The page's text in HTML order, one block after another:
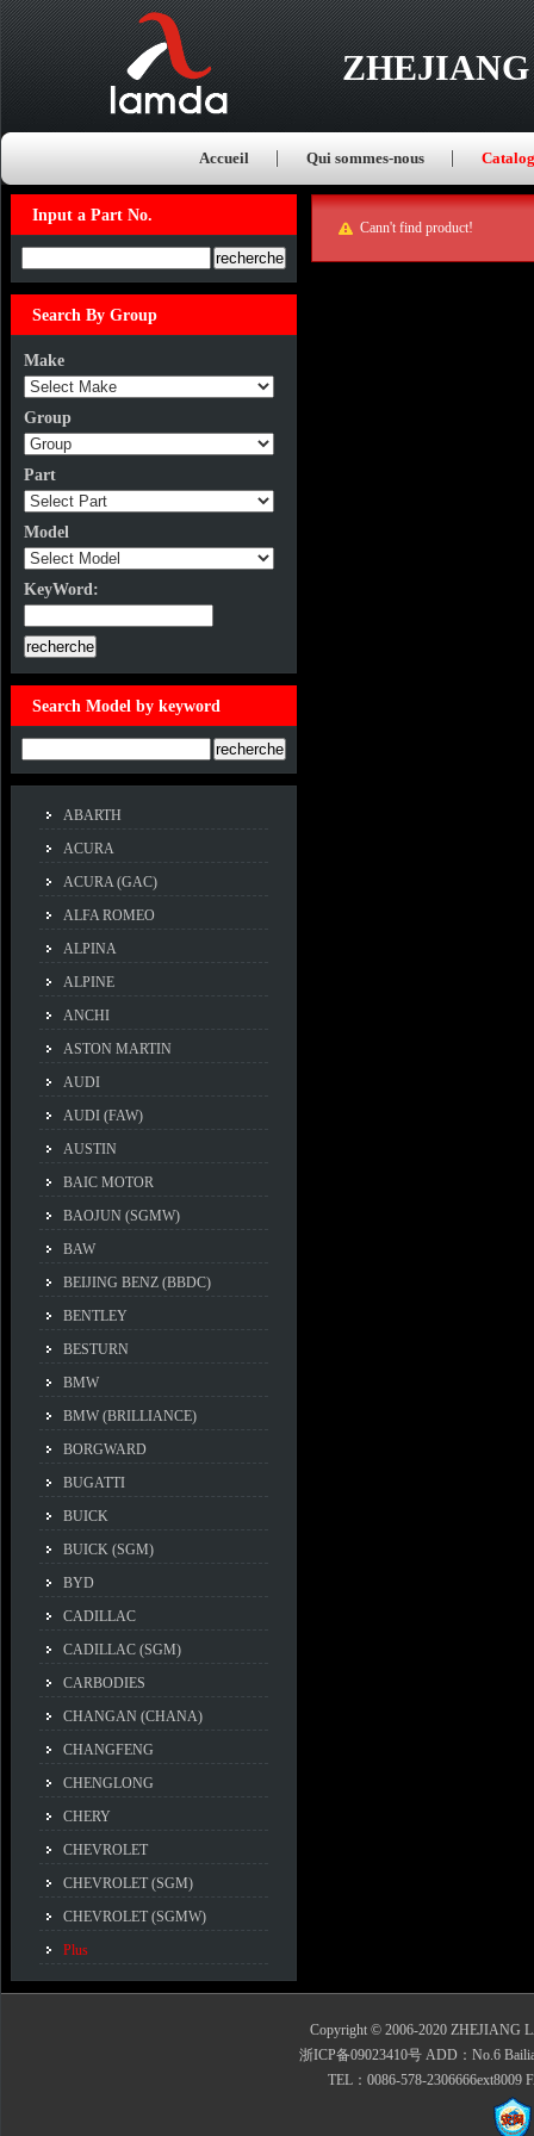
Accueil Qui sommes-nous
Cann't find product!
Input a Part No.
Search By Group
Make
Group
Part
Model
KeyWord:
Search Model by keyword
ABARTH
ACURA
ACURA (GAC)
ALFA ROMEO
ALPINA
ALPINE
ANCHI
ASTON MARTIN
AUDI
AUDI (FAW)
AUSTIN
BAIC MOTOR
BAOJUN (SGMW)
BAW
BEIJING BENZ (BBDC)
BENTLEY
BESTURN
BMW
BMW (BRILLIANCE)
BORGWARD
BUGATTI
BUICK
BUICK (SGM)
BYD
CADILLAC
CADILLAC (SGM)
CARBODIES
CHANGAN (CHANA)
CHANGFENG
CHENGLONG
CHERY
CHEVROLET
CHEVROLET (SGM)
CHEVROLET (SGMW)
Plus
Copyright © 2006-2020 ZHEJIANG
浙ICP备09023410号 ADD：No.6
TEL：0086-578-